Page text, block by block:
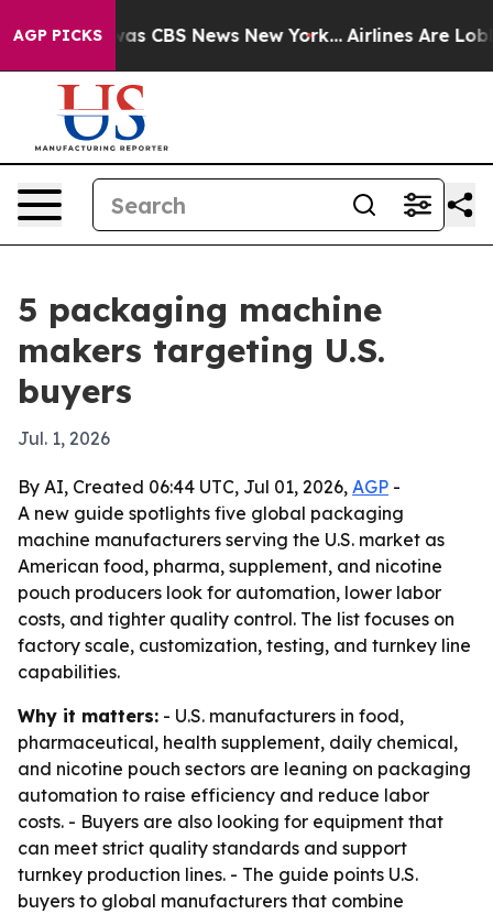
AGP PICKSwas CBS News New York... Airlines Are
5 packaging machine
makers targeting U.S.
buyers
Jul. 1, 2026
By AI, Created 06:44 UTC, Jul 01, 2026, AGP -
A new guide spotlights five global packaging
machine manufacturers serving the U.S. market as
American food, pharma, supplement, and nicotine
pouch producers look for automation, lower labor
costs, and tighter quality control. The list focuses on
factory scale, customization, testing, and turnkey line
capabilities.
Why it matters: - U.S. manufacturers in food,
pharmaceutical, health supplement, daily chemical,
and nicotine pouch sectors are leaning on packaging
automation to raise efficiency and reduce labor
costs. - Buyers are also looking for equipment that
can meet strict quality standards and support
turnkey production lines. - The guide points U.S.
buyers to global manufacturers that combine